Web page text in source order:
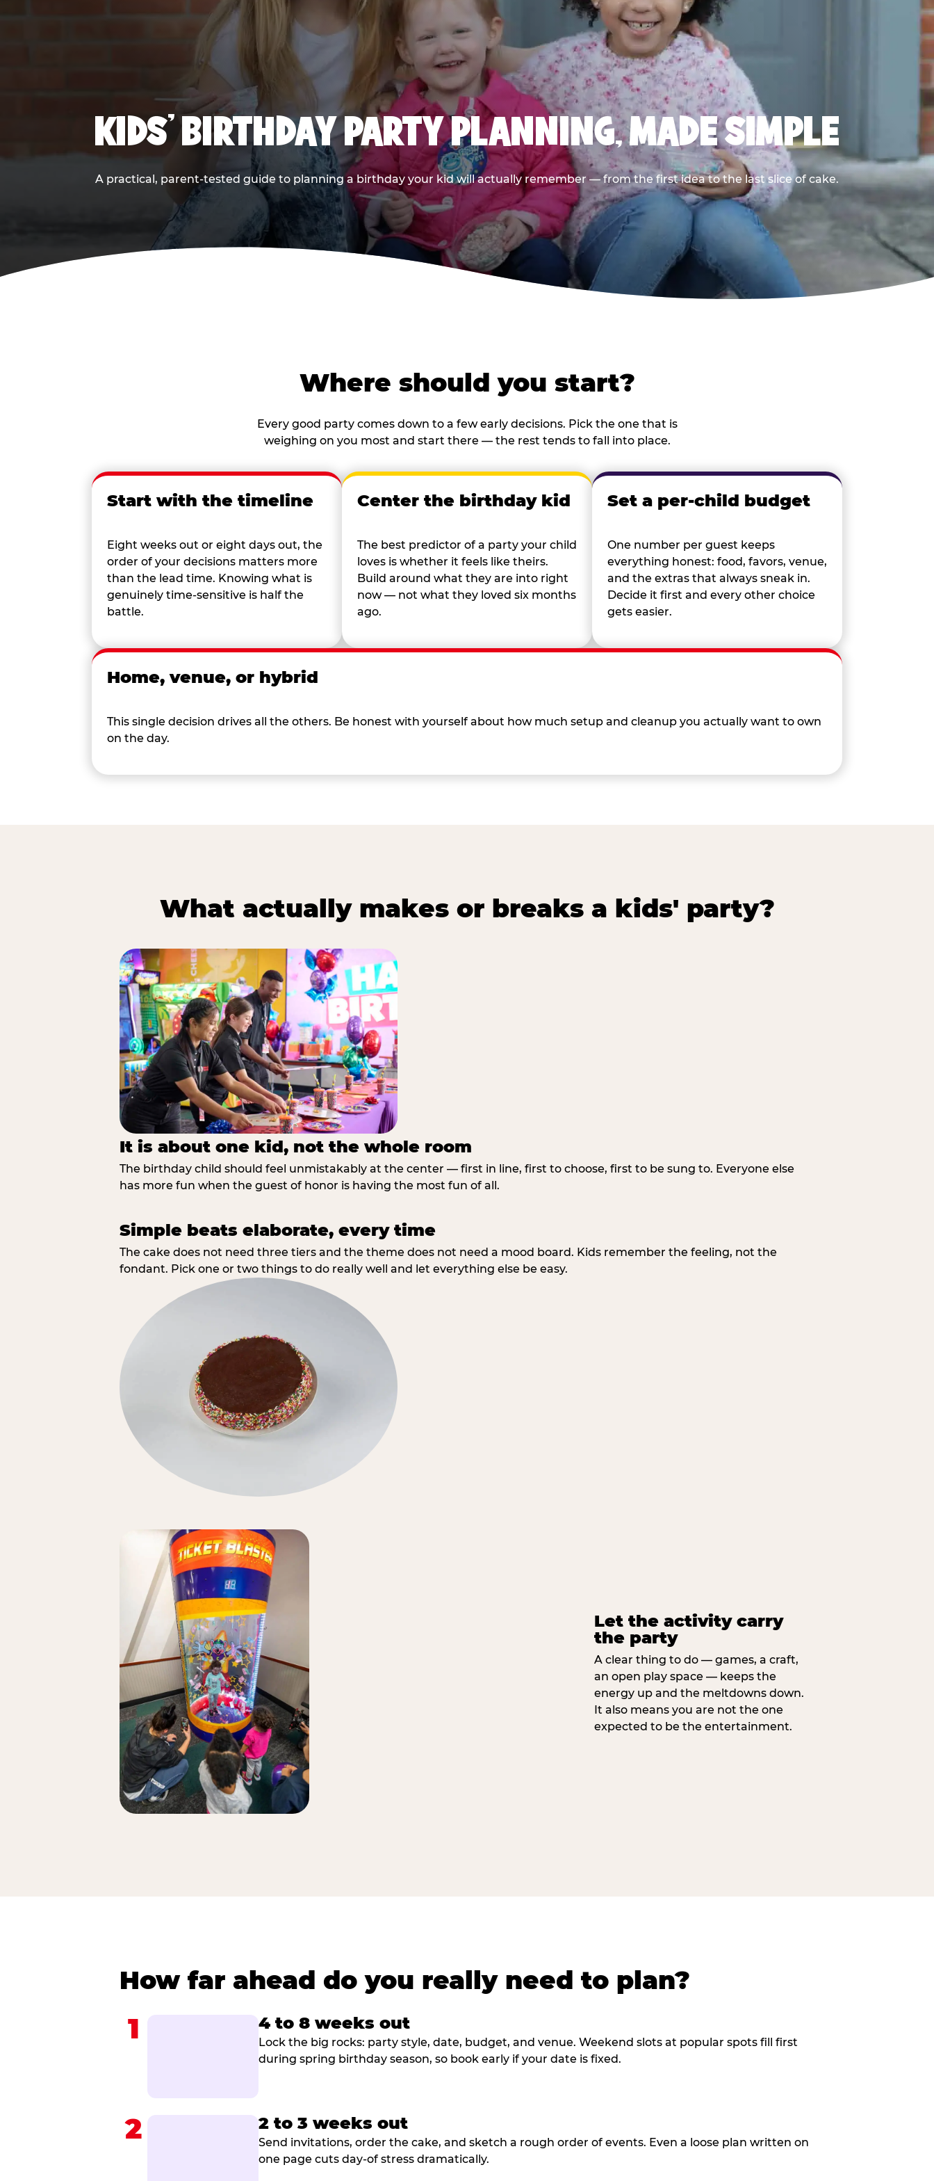
KIDS' BIRTHDAY PARTY PLANNING, MADE SIMPLE
A practical, parent-tested guide to planning a birthday your kid will actually remember — from the first idea to the last slice of cake.
Where should you start?
Every good party comes down to a few early decisions. Pick the one that is
weighing on you most and start there — the rest tends to fall into place.
Start with the timeline
Eight weeks out or eight days out, the
order of your decisions matters more
than the lead time. Knowing what is
genuinely time-sensitive is half the
battle.
Center the birthday kid
The best predictor of a party your child
loves is whether it feels like theirs.
Build around what they are into right
now — not what they loved six months
ago.
Set a per-child budget
One number per guest keeps
everything honest: food, favors, venue,
and the extras that always sneak in.
Decide it first and every other choice
gets easier.
Home, venue, or hybrid
This single decision drives all the others. Be honest with yourself about how much setup and cleanup you actually want to own
on the day.
What actually makes or breaks a kids' party?
It is about one kid, not the whole room
The birthday child should feel unmistakably at the center — first in line, first to choose, first to be sung to. Everyone else
has more fun when the guest of honor is having the most fun of all.
Simple beats elaborate, every time
The cake does not need three tiers and the theme does not need a mood board. Kids remember the feeling, not the
fondant. Pick one or two things to do really well and let everything else be easy.
Let the activity carry
the party
A clear thing to do — games, a craft,
an open play space — keeps the
energy up and the meltdowns down.
It also means you are not the one
expected to be the entertainment.
How far ahead do you really need to plan?
1 4 to 8 weeks out
Lock the big rocks: party style, date, budget, and venue. Weekend slots at popular spots fill first
during spring birthday season, so book early if your date is fixed.
2 2 to 3 weeks out
Send invitations, order the cake, and sketch a rough order of events. Even a loose plan written on
one page cuts day-of stress dramatically.